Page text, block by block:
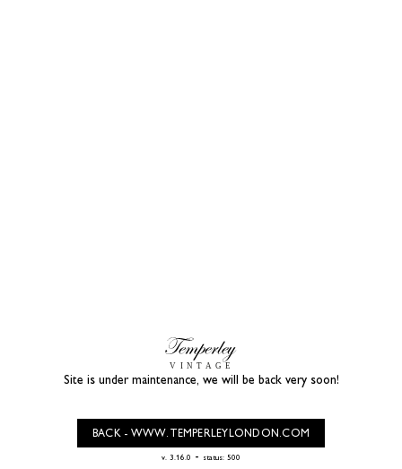
Site is under maintenance, we will be back very soon!
BACK - WWW.TEMPERLEYLONDON.COM
v. 3.16.0 - status: 500